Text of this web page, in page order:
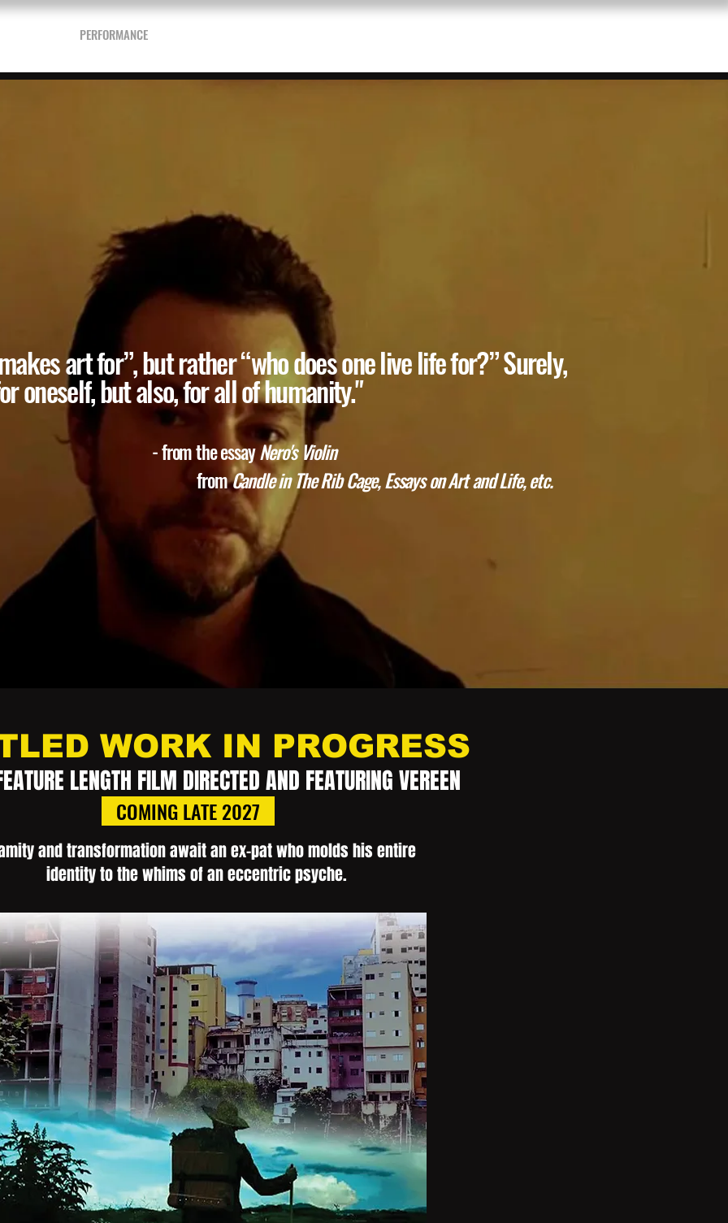
PERFORMANCE
art for”, but rather “who does one live life for?” Surely,
oneself, but also, for all of humanity."
- from the essayNero's Violin
Candle in The Rib Cage, Essays on Art and Life, etc.
WORK IN PROGRESS
LENGTH FILM DIRECTED AND FEATURING VEREEN
COMING LATE 2027
and transformation await an ex-pat who molds his entire
identity to the whims of an eccentric psyche.